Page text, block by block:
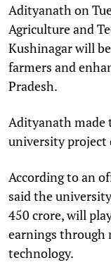
Adityanath on
Agriculture and
Kushinagar will
farmers and
Pradesh.
Adityanath made
university
According to an
said the
450 crore, will
earnings through
technology.